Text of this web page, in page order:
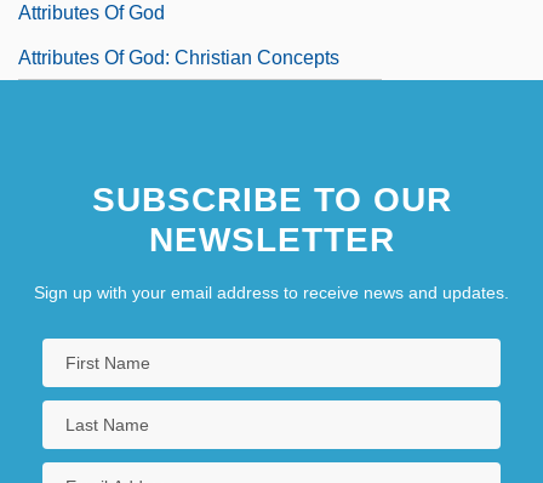
Attributes Of God
Attributes Of God: Christian Concepts
SUBSCRIBE TO OUR
NEWSLETTER
Sign up with your email address to receive news and updates.